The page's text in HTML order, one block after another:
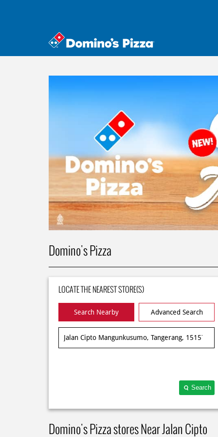
Domino's Pizza
LOCATE THE NEAREST STORE(S)
Search Nearby Advanced Search
Search
Domino's Pizza stores Near Jalan Cipto